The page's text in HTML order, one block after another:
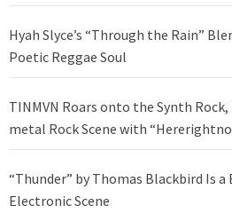
Hyah Slyce’s “Through the Rain”
Poetic Reggae Soul
TINMVN Roars onto the Synth
metal Rock Scene with
“Thunder” by Thomas Blackbird Is
Electronic Scene